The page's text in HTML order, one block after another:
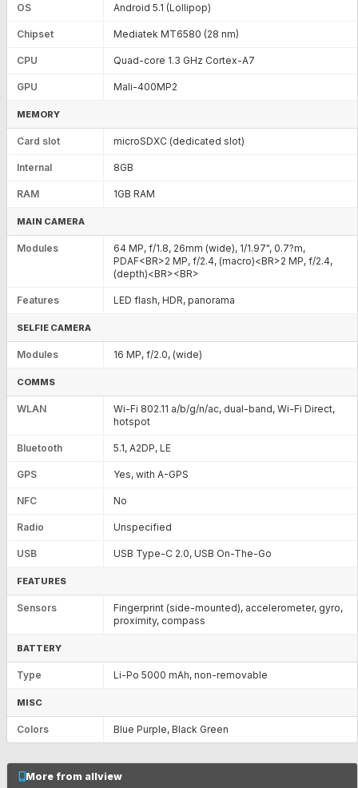
OS Android 5.1 (Lollipop)
Chipset Mediatek MT6580 (28 nm)
CPU Quad-core 1.3 GHz Cortex-A7
GPU Mali-400MP2
MEMORY
Card slot microSDXC (dedicated slot)
Internal 8GB
RAM 1GB RAM
MAIN CAMERA
Modules
64 MP, f/1.8, 26mm (wide), 1/1.97", 0.7?m,
PDAF<BR>2 MP, f/2.4, (macro)<BR>2 MP, f/2.4,
(depth)<BR><BR>
Features LED flash, HDR, panorama
SELFIE CAMERA
Modules 16 MP, f/2.0, (wide)
COMMS
WLAN
Wi-Fi 802.11 a/b/g/n/ac, dual-band, Wi-Fi Direct,
hotspot
Bluetooth 5.1, A2DP, LE
GPS Yes, with A-GPS
NFC No
Radio Unspecified
USB USB Type-C 2.0, USB On-The-Go
FEATURES
Sensors
Fingerprint (side-mounted), accelerometer, gyro,
proximity, compass
BATTERY
Type Li-Po 5000 mAh, non-removable
MISC
Colors Blue Purple, Black Green
More from allview